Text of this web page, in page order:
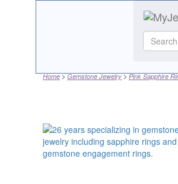
Home Gemstone Jewelry Pink Sapphire